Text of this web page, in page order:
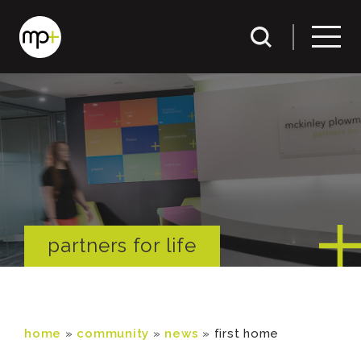
partners for life
home » community » news » first home